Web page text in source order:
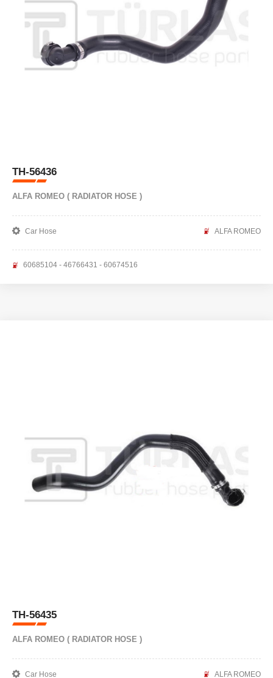
TH-56436
ALFA ROMEO ( RADIATOR HOSE )
Car Hose ALFA ROMEO
60685104 - 46766431 - 60674516
TH-56435
ALFA ROMEO ( RADIATOR HOSE )
Car Hose ALFA ROMEO